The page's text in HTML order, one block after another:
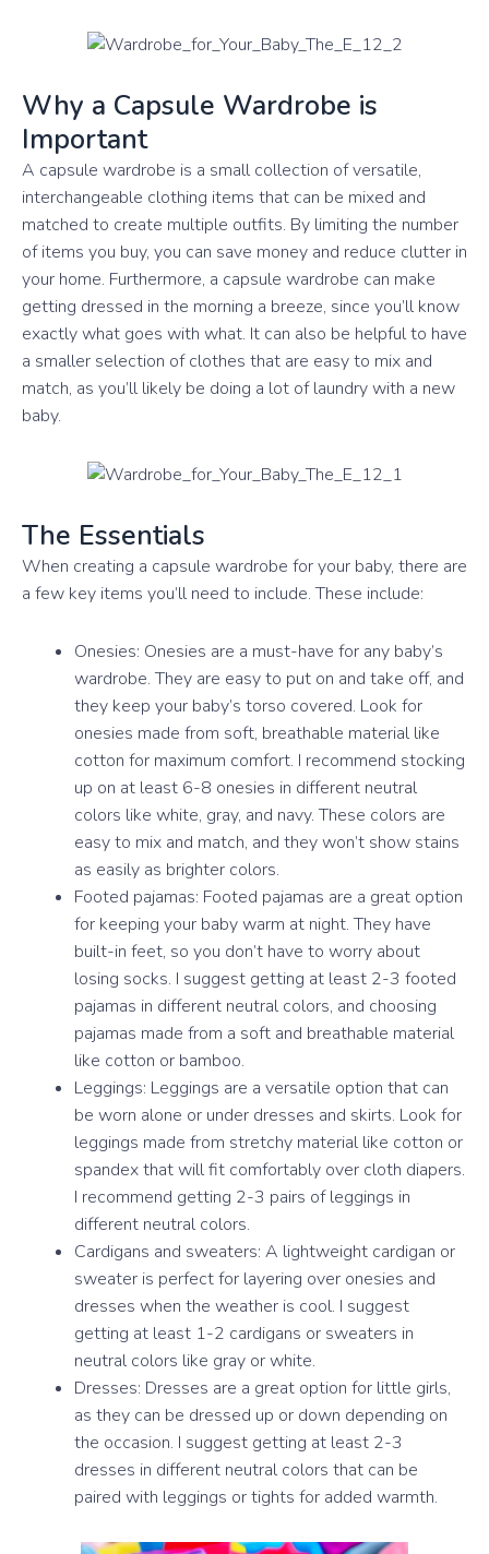
Why a Capsule Wardrobe is
Important
A capsule wardrobe is a small collection of versatile,
interchangeable clothing items that can be mixed and
matched to create multiple outfits. By limiting the number
of items you buy, you can save money and reduce clutter in
your home. Furthermore, a capsule wardrobe can make
getting dressed in the morning a breeze, since you’ll know
exactly what goes with what. It can also be helpful to have
a smaller selection of clothes that are easy to mix and
match, as you’ll likely be doing a lot of laundry with a new
baby.
The Essentials
When creating a capsule wardrobe for your baby, there are
a few key items you’ll need to include. These include:
Onesies: Onesies are a must-have for any baby’s
wardrobe. They are easy to put on and take off, and
they keep your baby’s torso covered. Look for
onesies made from soft, breathable material like
cotton for maximum comfort. I recommend stocking
up on at least 6-8 onesies in different neutral
colors like white, gray, and navy. These colors are
easy to mix and match, and they won’t show stains
as easily as brighter colors.
Footed pajamas: Footed pajamas are a great option
for keeping your baby warm at night. They have
built-in feet, so you don’t have to worry about
losing socks. I suggest getting at least 2-3 footed
pajamas in different neutral colors, and choosing
pajamas made from a soft and breathable material
like cotton or bamboo.
Leggings: Leggings are a versatile option that can
be worn alone or under dresses and skirts. Look for
leggings made from stretchy material like cotton or
spandex that will fit comfortably over cloth diapers.
I recommend getting 2-3 pairs of leggings in
different neutral colors.
Cardigans and sweaters: A lightweight cardigan or
sweater is perfect for layering over onesies and
dresses when the weather is cool. I suggest
getting at least 1-2 cardigans or sweaters in
neutral colors like gray or white.
Dresses: Dresses are a great option for little girls,
as they can be dressed up or down depending on
the occasion. I suggest getting at least 2-3
dresses in different neutral colors that can be
paired with leggings or tights for added warmth.